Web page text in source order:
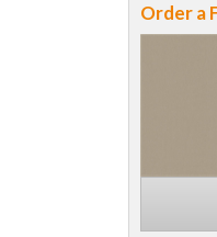
Order a